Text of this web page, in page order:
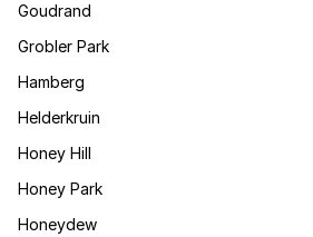
Goudrand
Grobler Park
Hamberg
Helderkruin
Honey Hill
Honey Park
Honeydew